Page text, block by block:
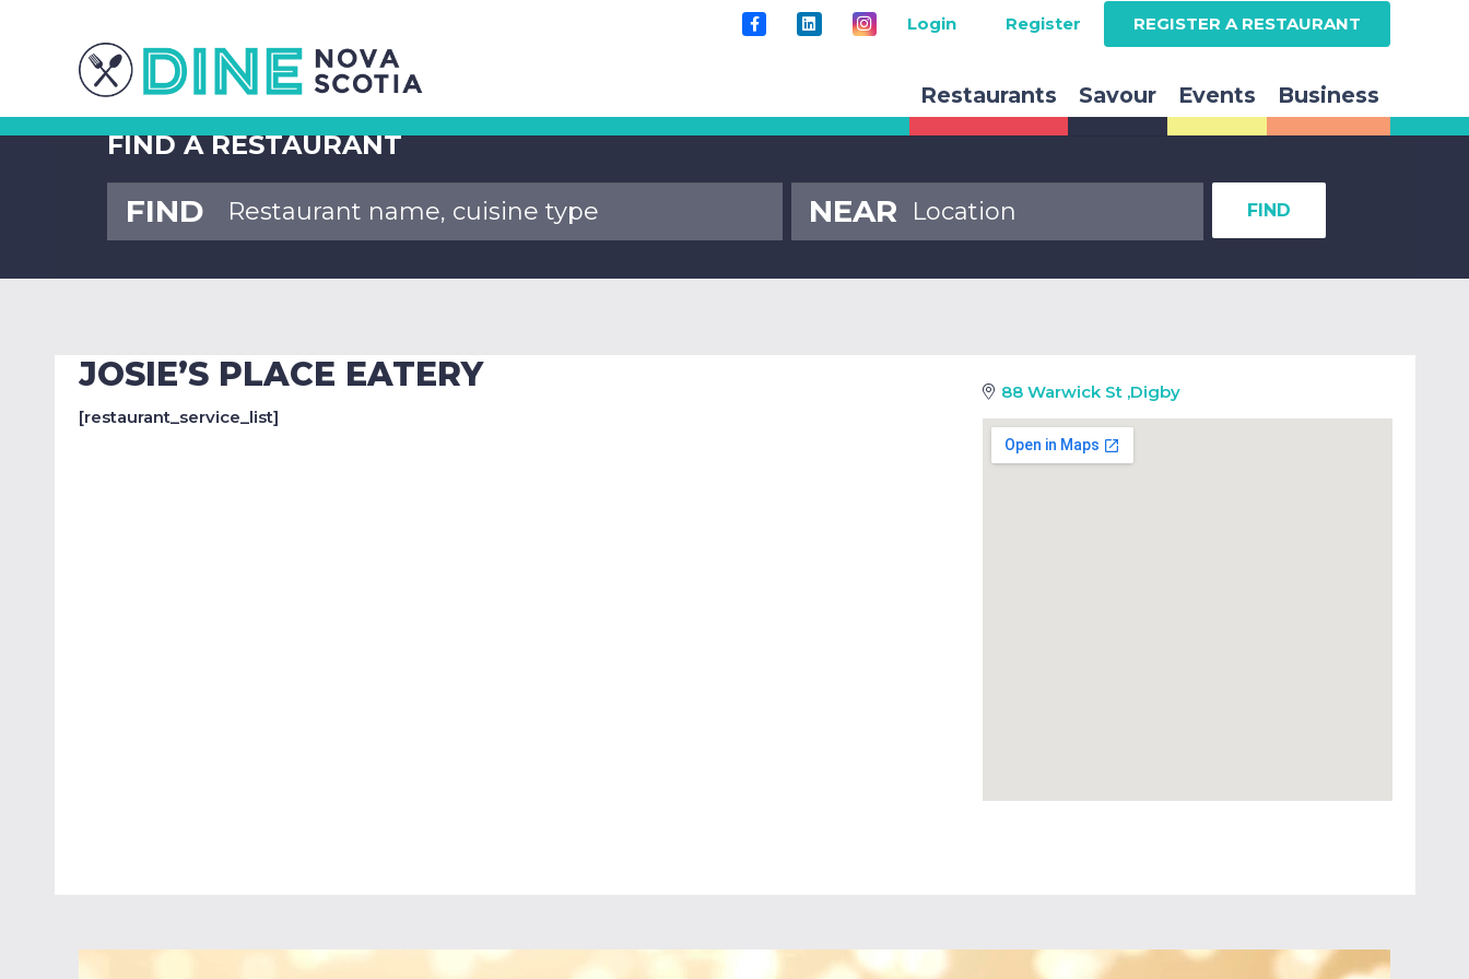
Login Register REGISTER A RESTAURANT
Restaurants Savour Events Business
FIND A RESTAURANT
FIND NEAR FIND
JOSIE’S PLACE EATERY
[restaurant_service_list]
88 Warwick St ,Digby